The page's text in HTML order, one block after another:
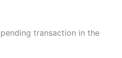
transaction in the